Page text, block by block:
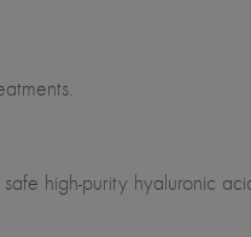
high-purity hyaluronic